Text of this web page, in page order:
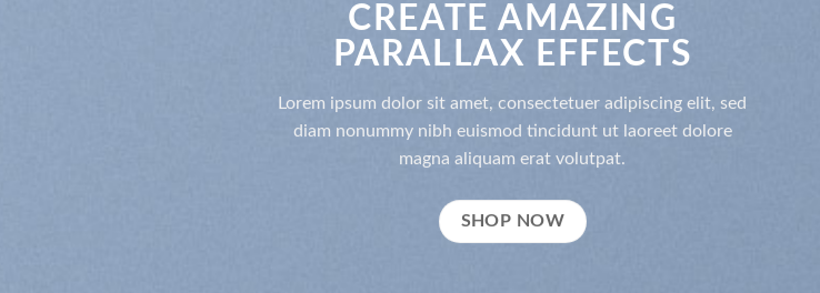
CREATE AMAZING
PARALLAX EFFECTS
Lorem ipsum dolor sit amet, consectetuer adipiscing elit, sed
diam nonummy nibh euismod tincidunt ut laoreet dolore
magna aliquam erat volutpat.
SHOP NOW